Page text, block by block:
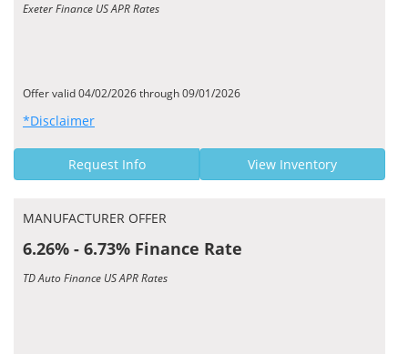
Exeter Finance US APR Rates
Offer valid 04/02/2026 through 09/01/2026
*Disclaimer
Request Info View Inventory
MANUFACTURER OFFER
6.26% - 6.73% Finance Rate
TD Auto Finance US APR Rates